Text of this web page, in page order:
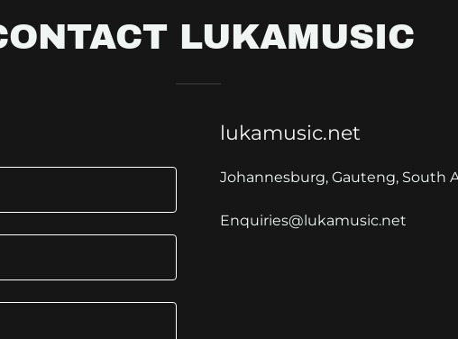
LUKAMUSIC
lukamusic.net
Johannesburg, Gauteng, South
Enquiries@lukamusic.net